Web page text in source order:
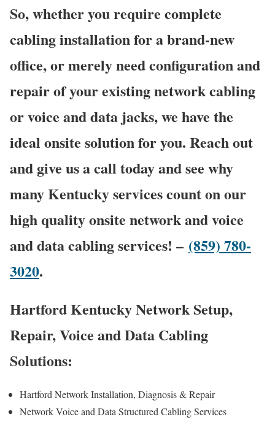
So, whether you require complete
cabling installation for a brand-new
office, or merely need configuration and
repair of your existing network cabling
or voice and data jacks, we have the
ideal onsite solution for you. Reach out
and give us a call today and see why
many Kentucky services count on our
high quality onsite network and voice
and data cabling services! – (859) 780-
3020.
Hartford Kentucky Network Setup,
Repair, Voice and Data Cabling
Solutions:
Hartford Network Installation, Diagnosis & Repair
Network Voice and Data Structured Cabling Services